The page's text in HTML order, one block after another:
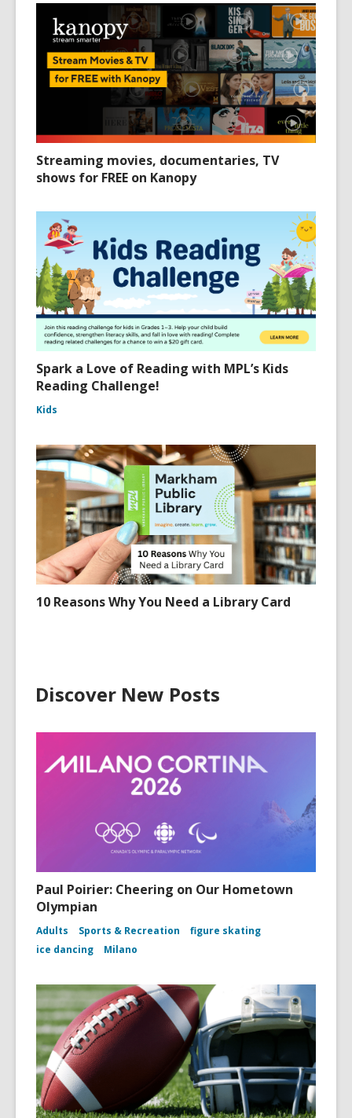
Streaming movies, documentaries, TV
shows for FREE on Kanopy
Spark a Love of Reading with MPL’s Kids
Reading Challenge!
Kids
10 Reasons Why You Need a Library Card
Discover New Posts
Paul Poirier: Cheering on Our Hometown
Olympian
Adults Sports & Recreation
figure skating
ice dancing
Milano